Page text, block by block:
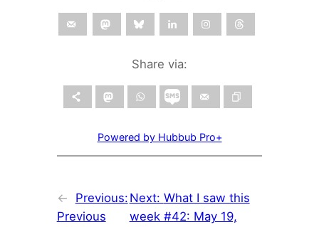
Share via:
Powered by Hubbub Pro+
←
Previous:
Previous
Next: What I saw this
week #42: May 19,